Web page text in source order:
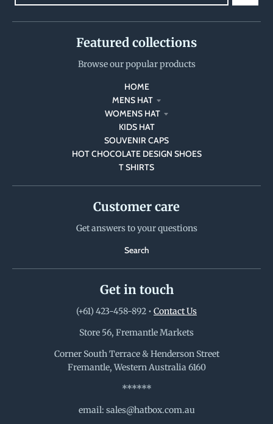
Featured collections
Browse our popular products
HOME
MENS HAT
WOMENS HAT
KIDS HAT
SOUVENIR CAPS
HOT CHOCOLATE DESIGN SHOES
T SHIRTS
Customer care
Get answers to your questions
Search
Get in touch
(+61) 423-458-892 • Contact Us
Store 56, Fremantle Markets
Corner South Terrace & Henderson Street
Fremantle, Western Australia 6160
******
email: sales@hatbox.com.au